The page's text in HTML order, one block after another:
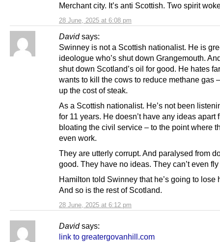
28 June, 2025 at 6:08 pm
Merchant city. It’s anti Scottish. Two spirit
David says:
28 June, 2025 at 6:12 pm
Swinney is not a Scottish nationalist. He is
ideologue who’s shut down Grangemouth.
shut down Scotland’s oil for good. He hates
wants to kill the cows to reduce methane gas
up the cost of steak.
As a Scottish nationalist. He’s not been
for 11 years. He doesn’t have any ideas apart
bloating the civil service – to the point where
even work.
They are utterly corrupt. And paralysed from
good. They have no ideas. They can’t even
Hamilton told Swinney that he’s going to lose
And so is the rest of Scotland.
David says:
link to greatergovanhill.com